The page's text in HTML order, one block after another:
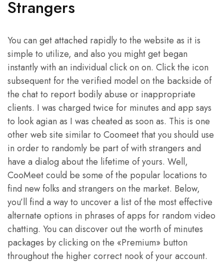
Strangers
You can get attached rapidly to the website as it is
simple to utilize, and also you might get began
instantly with an individual click on on. Click the icon
subsequent for the verified model on the backside of
the chat to report bodily abuse or inappropriate
clients. I was charged twice for minutes and app says
to look agian as I was cheated as soon as. This is one
other web site similar to Coomeet that you should use
in order to randomly be part of with strangers and
have a dialog about the lifetime of yours. Well,
CooMeet could be some of the popular locations to
find new folks and strangers on the market. Below,
you’ll find a way to uncover a list of the most effective
alternate options in phrases of apps for random video
chatting. You can discover out the worth of minutes
packages by clicking on the «Premium» button
throughout the higher correct nook of your account.